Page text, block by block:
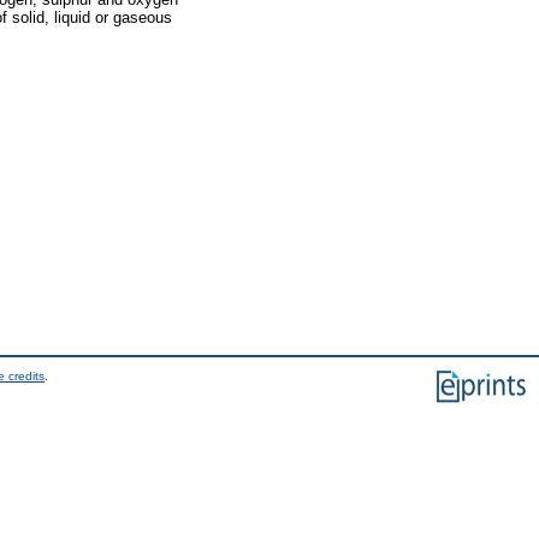
solid, liquid or gaseous
credits